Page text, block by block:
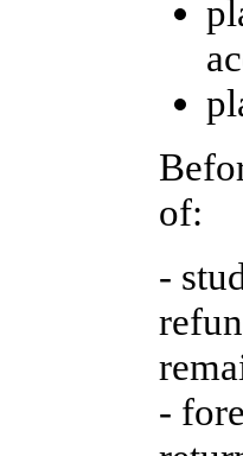
of:
-
-